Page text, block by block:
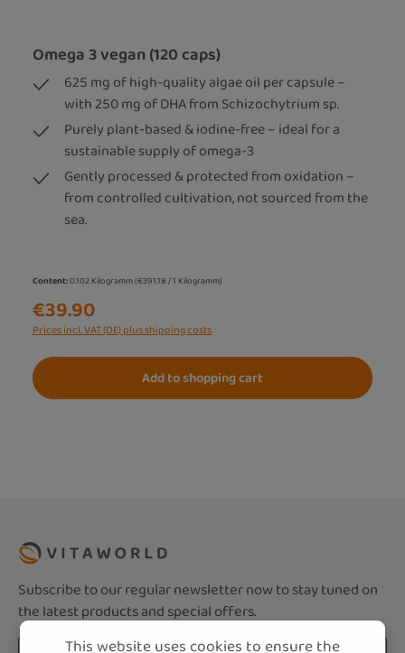
Omega 3 vegan (120 caps)
625 mg of high-quality algae oil per capsule –
with 250 mg of DHA from Schizochytrium sp.
Purely plant-based & iodine-free – ideal for a
sustainable supply of omega-3
Gently processed & protected from oxidation –
from controlled cultivation, not sourced from the
sea.
Content:0.102 Kilogramm(€391.18 / 1 Kilogramm)
€39.90
Prices incl. VAT (DE) plus shipping costs
Add to shopping cart
Subscribe to our regular newsletter now to stay tuned on
the latest products and special offers.
Email address*This website uses cookies to ensure the